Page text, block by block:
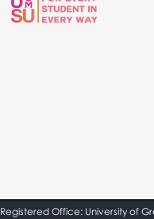
Registered Office: University of